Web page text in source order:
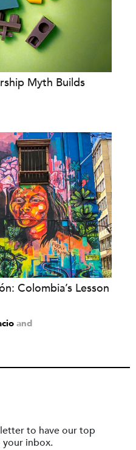
Myth Builds
Colombia’s Lesson
and
to have our top
inbox.